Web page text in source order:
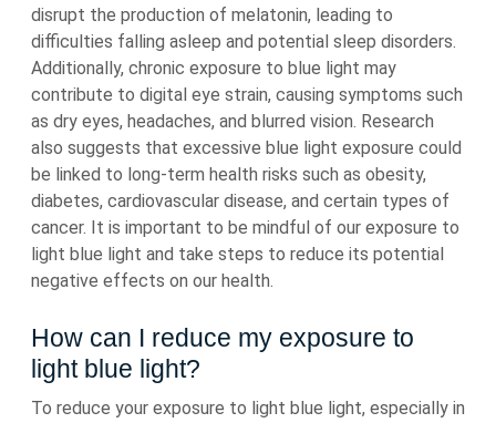
disrupt the production of melatonin, leading to
difficulties falling asleep and potential sleep disorders.
Additionally, chronic exposure to blue light may
contribute to digital eye strain, causing symptoms such
as dry eyes, headaches, and blurred vision. Research
also suggests that excessive blue light exposure could
be linked to long-term health risks such as obesity,
diabetes, cardiovascular disease, and certain types of
cancer. It is important to be mindful of our exposure to
light blue light and take steps to reduce its potential
negative effects on our health.
How can I reduce my exposure to
light blue light?
To reduce your exposure to light blue light, especially in